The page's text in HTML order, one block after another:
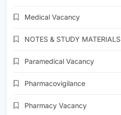
Medical Vacancy
NOTES & STUDY MATERIALS
Paramedical Vacancy
Pharmacovigilance
Pharmacy Vacancy